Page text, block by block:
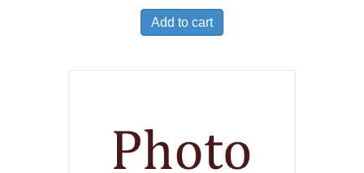
Add to cart